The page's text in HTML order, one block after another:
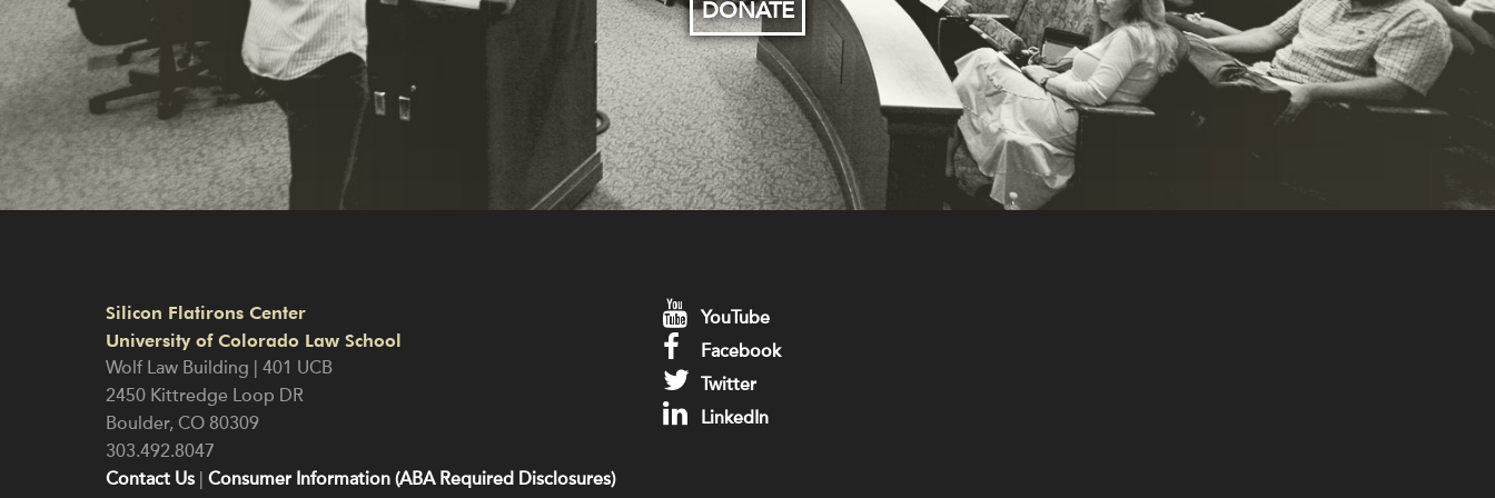
DONATE
Silicon Flatirons Center
University of Colorado Law School
Wolf Law Building | 401 UCB
2450 Kittredge Loop DR
Boulder, CO 80309
303.492.8047
Contact Us Consumer Information (ABA Required Disclosures)
YouTube
Facebook
Twitter
LinkedIn